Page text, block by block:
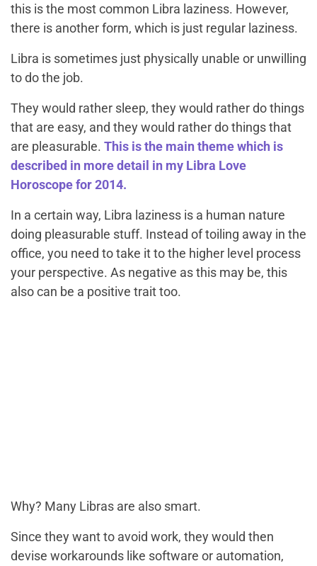
this is the most common Libra laziness. However,
there is another form, which is just regular laziness.
Libra is sometimes just physically unable or unwilling
to do the job.
They would rather sleep, they would rather do things
that are easy, and they would rather do things that
are pleasurable. This is the main theme which is
described in more detail in my Libra Love
Horoscope for 2014.
In a certain way, Libra laziness is a human nature
doing pleasurable stuff. Instead of toiling away in the
office, you need to take it to the higher level process
your perspective. As negative as this may be, this
also can be a positive trait too.
Why? Many Libras are also smart.
Since they want to avoid work, they would then
devise workarounds like software or automation,